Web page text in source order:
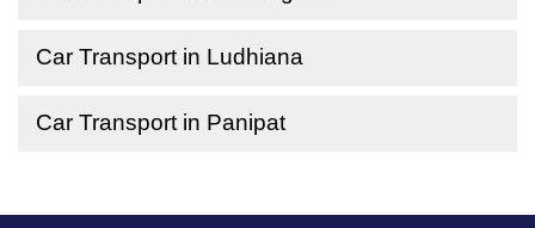
Car Transport in Ludhiana
Car Transport in Panipat